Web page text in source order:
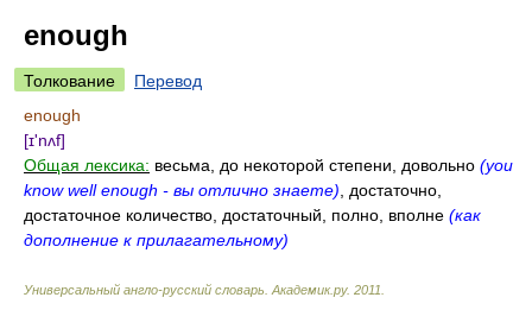
enough
Толкование
Перевод
enough
[ɪ'nʌf]
Общая лексика: весьма, до некоторой степени, довольно (you
know well enough - вы отлично знаете) , достаточно,
достаточное количество, достаточный, полно, вполне (как
дополнение к прилагательному)
Универсальный англо-русский словарь Академик.ру. 2011